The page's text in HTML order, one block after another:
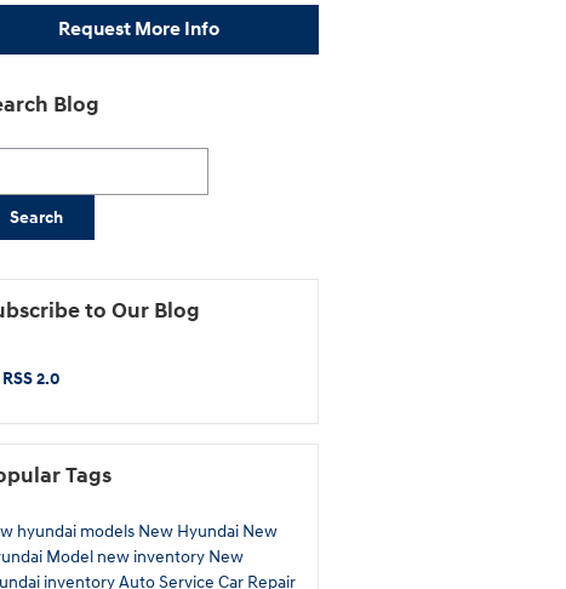
Request More Info
Blog
Search
to Our Blog
RSS 2.0
Tags
hyundai models New Hyundai New
Model new inventory New
inventoryAuto Service Car Repair